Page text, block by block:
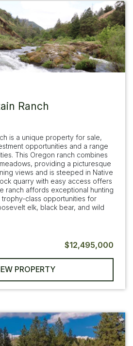
Ranch
is a unique property for sale,
opportunities and a range
This Oregon ranch combines
providing a picturesque
views and is steeped in Native
quarry with easy access offers
ranch affords exceptional hunting
class opportunities for
elk, black bear, and wild
$12,495,000
PROPERTY